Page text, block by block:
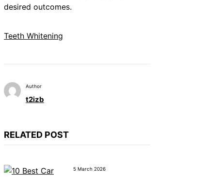
desired outcomes.
Teeth Whitening
Author
t2izb
RELATED POST
5 March 2026